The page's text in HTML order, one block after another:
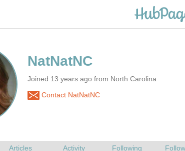
Joined 13 years ago from North Carolina
Contact NatNatNC